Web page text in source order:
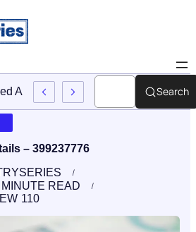
Approach To EmployeeSearch
– 399237776
MINUTE READ
110